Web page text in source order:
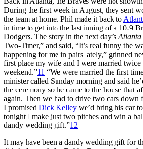
During the first week in August, they sent
the team at home. Phil made it back to
in time to get into the last inning of a 10-9
Dodgers. The story in the next day’s Atlanta
Two-Timer,” and said, “It’s real funny the
happening for me in pairs lately,” grinned
first place my wife and I were married twice
weekend.”11 “We were married the first
minister called Sunday morning and said
the ceremony so he came to the house that
again. Then we had to drive two cars down
I promised Dick Kelley we’d bring his car
tonight I make just two pitches and win a
dandy wedding gift.”12
It may have been a dandy wedding gift for